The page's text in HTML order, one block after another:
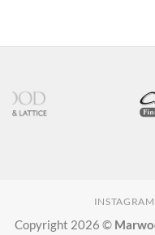
INSTAGRAM
Copyright 2026 ©